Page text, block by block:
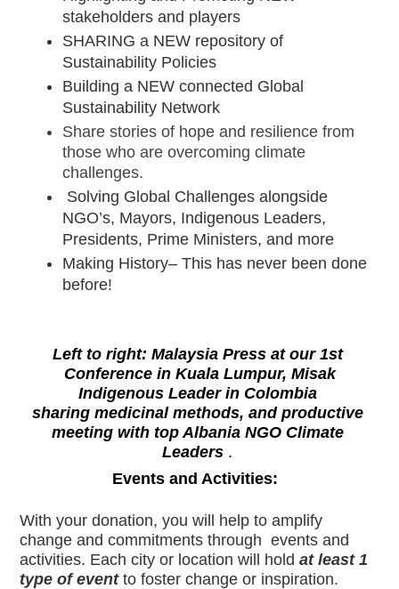
stakeholders and players
SHARING a NEW repository of
Sustainability Policies
Building a NEW connected Global
Sustainability Network
Share stories of hope and resilience from
those who are overcoming climate
challenges.
Solving Global Challenges alongside
NGO’s, Mayors, Indigenous Leaders,
Presidents, Prime Ministers, and more
Making History– This has never been done
before!
Left to right: Malaysia Press at our 1st
Conference in Kuala Lumpur, Misak
Indigenous Leader in Colombia
sharing medicinal methods, and productive
meeting with top Albania NGO Climate
Leaders .
Events and Activities:
With your donation, you will help to amplify
change and commitments through  events and
activities. Each city or location will hold at least 1
type of event to foster change or inspiration.